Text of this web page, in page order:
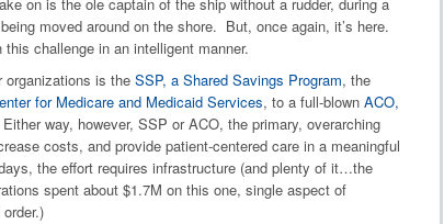
moved around on the shore. But, once again, it’s here.
challenge in an intelligent manner.
organizations is the SSP, a Shared Savings Program, the
for Medicare and Medicaid Services, to a full-blown ACO,
way, however, SSP or ACO, the primary, overarching
costs, and provide patient-centered care in a meaningful
the effort requires infrastructure (and plenty of it…the
spent about $1.7M on this one, single aspect of